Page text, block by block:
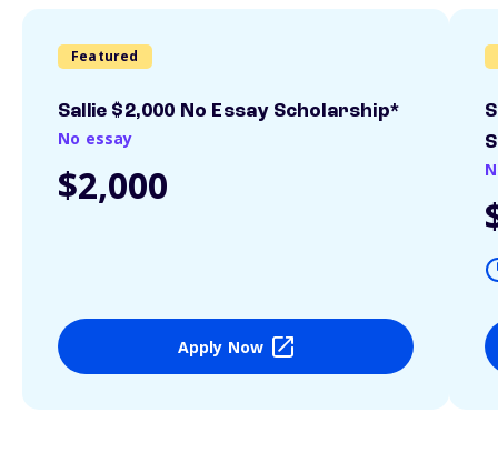
Featured
Sallie $2,000 No Essay Scholarship*
No essay
$2,000
Apply Now